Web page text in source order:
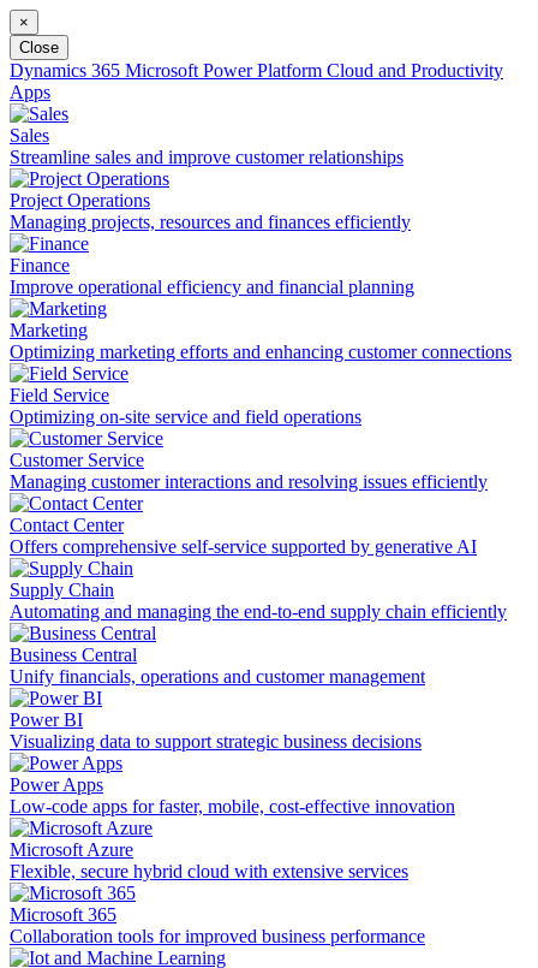
×
Close
Dynamics 365 Microsoft Power Platform Cloud and Productivity
Apps
Sales
Streamline sales and improve customer relationships
Project Operations
Managing projects, resources and finances efficiently
Finance
Improve operational efficiency and financial planning
Marketing
Optimizing marketing efforts and enhancing customer connections
Field Service
Optimizing on-site service and field operations
Customer Service
Managing customer interactions and resolving issues efficiently
Contact Center
Offers comprehensive self-service supported by generative AI
Supply Chain
Automating and managing the end-to-end supply chain efficiently
Business Central
Unify financials, operations and customer management
Power BI
Visualizing data to support strategic business decisions
Power Apps
Low-code apps for faster, mobile, cost-effective innovation
Microsoft Azure
Flexible, secure hybrid cloud with extensive services
Microsoft 365
Collaboration tools for improved business performance